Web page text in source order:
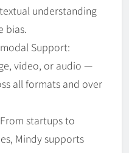
understanding
bias.
Support:
video, or audio —
all formats and over
startups to
Mindy supports